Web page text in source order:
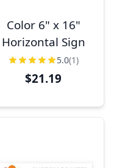
Color 6" x 16"
Horizontal Sign
5.0(1)
$21.19